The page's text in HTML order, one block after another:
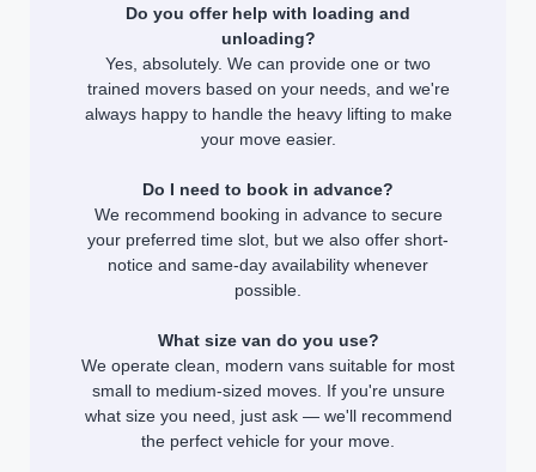
Do you offer help with loading and
unloading?
Yes, absolutely. We can provide one or two
trained movers based on your needs, and we're
always happy to handle the heavy lifting to make
your move easier.
Do I need to book in advance?
We recommend booking in advance to secure
your preferred time slot, but we also offer short-
notice and same-day availability whenever
possible.
What size van do you use?
We operate clean, modern vans suitable for most
small to medium-sized moves. If you're unsure
what size you need, just ask — we'll recommend
the perfect vehicle for your move.